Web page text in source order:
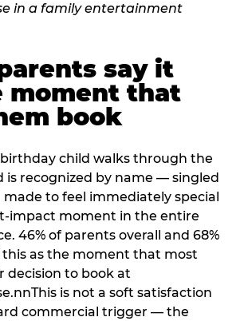
say it
moment that
book
child walks through the
is recognized by name — singled
to feel immediately special
impact moment in the entire
46% of parents overall and 68%
as the moment that most
decision to book at
is not a soft satisfaction
commercial trigger — the